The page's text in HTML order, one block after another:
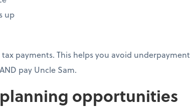
up
payments. This helps you avoid underpayment
pay Uncle Sam.
opportunities